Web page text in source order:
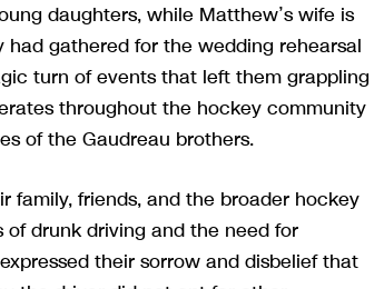
daughters, while Matthew’s wife is
gathered for the wedding rehearsal
turn of events that left them grappling
throughout the hockey community
of the Gaudreau brothers.
family, friends, and the broader hockey
drunk driving and the need for
their sorrow and disbelief that